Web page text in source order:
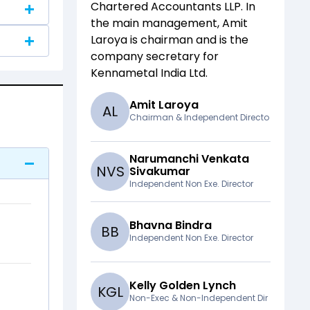
Chartered Accountants LLP. In
the main management,Amit
Laroyais chairman andis the
company secretary for
Kennametal India Ltd.
AL Amit Laroya
Chairman & Independent Directo
NVS
Narumanchi Venkata
Sivakumar
Independent Non Exe. Director
BB Bhavna Bindra
Independent Non Exe. Director
KGL Kelly Golden Lynch
Non-Exec & Non-Independent Dir